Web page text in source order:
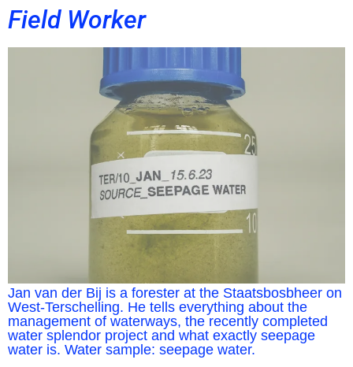
Field Worker
Jan van der Bij is a forester at the Staatsbosbheer on
West-Terschelling. He tells everything about the
management of waterways, the recently completed
water splendor project and what exactly seepage
water is. Water sample: seepage water.